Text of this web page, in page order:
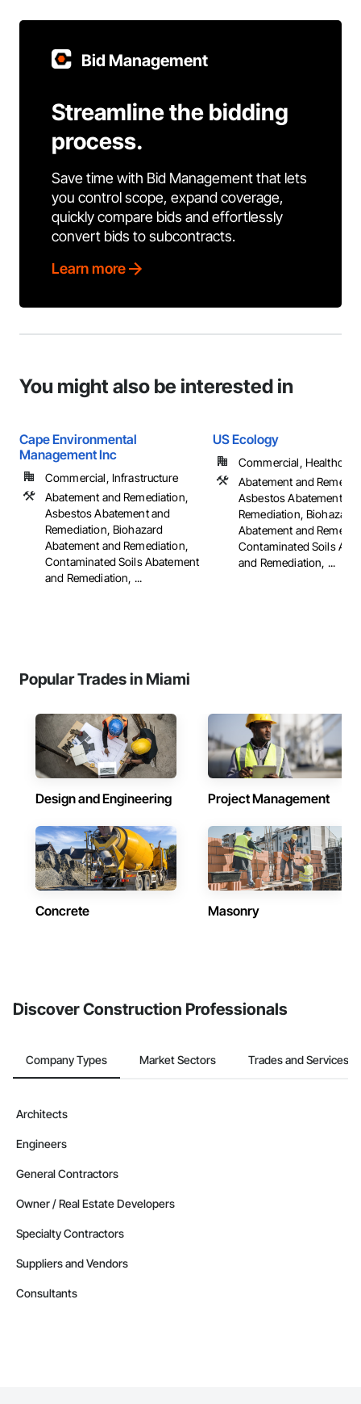
Bid Management
Streamline the bidding
process.
Save time with Bid Management that lets
you control scope, expand coverage,
quickly compare bids and effortlessly
convert bids to subcontracts.
Learn more
You might also be interested in
Cape Environmental
Management Inc
Commercial, Infrastructure
Abatement and Remediation,
Asbestos Abatement and
Remediation, Biohazard
Abatement and Remediation,
Contaminated Soils Abatement
and Remediation, ...
US Ecology
Commercial,
Abatement and
Asbestos Abatement
Remediation, Biohazard
Abatement and
Contaminated Soils
and Remediation, ...
Popular Trades in Miami
Design and Engineering Project Management
Concrete Masonry
Discover Construction Professionals
Company Types Market Sectors Trades and Services
Architects
Engineers
General Contractors
Owner / Real Estate Developers
Specialty Contractors
Suppliers and Vendors
Consultants